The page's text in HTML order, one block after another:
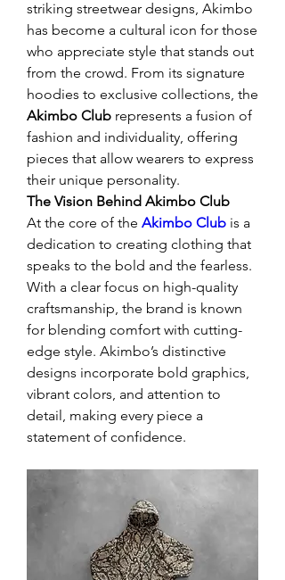
striking streetwear designs, Akimbo
has become a cultural icon for those
who appreciate style that stands out
from the crowd. From its signature
Akimbo Club represents a fusion of
fashion and individuality, offering
pieces that allow wearers to express
their unique personality.
The Vision Behind Akimbo Club
At the core of the Akimbo Club is a
dedication to creating clothing that
speaks to the bold and the fearless.
With a clear focus on high-quality
craftsmanship, the brand is known
for blending comfort with cutting-
edge style. Akimbo’s distinctive
designs incorporate bold graphics,
vibrant colors, and attention to
detail, making every piece a
statement of confidence.